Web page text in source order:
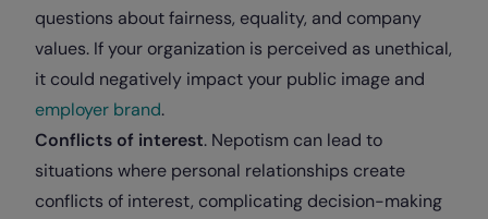
questions about fairness, equality, and company
values. If your organization is perceived as unethical,
it could negatively impact your public image and
employer brand.
Conflicts of interest. Nepotism can lead to
situations where personal relationships create
conflicts of interest, complicating decision-making